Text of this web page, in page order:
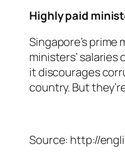
Highly paid
Singapore’s
ministers’
it discourages
country. But
Source: http://